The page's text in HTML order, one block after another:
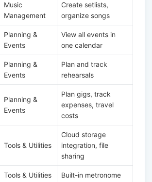
Music
Management
Create setlists,
organize songs
Planning &
Events
View all events in
one calendar
Planning &
Events
Plan and track
rehearsals
Planning &
Events
Plan gigs, track
expenses, travel
costs
Tools & Utilities
Cloud storage
integration, file
sharing
Tools & Utilities Built-in metronome